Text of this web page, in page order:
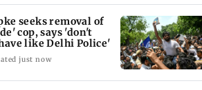
seeks removal of
cop, says 'don't
like Delhi Police'
just now